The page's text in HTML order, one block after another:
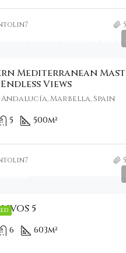
€1,140/
Mediterranean
Views
Andalucía, Marbella, Spain
5 500m²
5
6 603m²